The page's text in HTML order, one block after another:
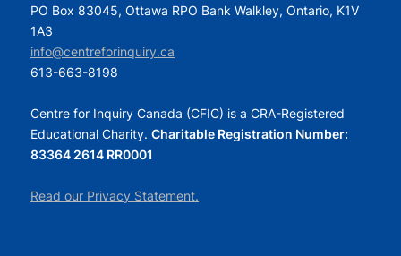
PO Box 83045, Ottawa RPO Bank Walkley, Ontario, K1V
1A3
info@centreforinquiry.ca
613-663-8198
Centre for Inquiry Canada (CFIC) is a CRA-Registered
Educational Charity. Charitable Registration Number:
83364 2614 RR0001
Read our Privacy Statement.